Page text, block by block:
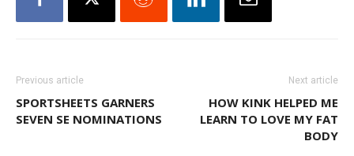
Previous article
SPORTSHEETS GARNERS
SEVEN SE NOMINATIONS
Next article
HOW KINK HELPED ME
LEARN TO LOVE MY FAT
BODY